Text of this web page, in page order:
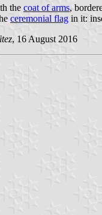
the coat of arms,
ceremonial flag in it:
, 16 August 2016